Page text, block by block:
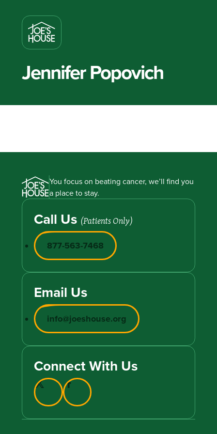
Jennifer Popovich
You focus on beating cancer, we’ll find you
a place to stay.
Call Us (Patients Only)
877-563-7468
Email Us
info@joeshouse.org
Connect With Us